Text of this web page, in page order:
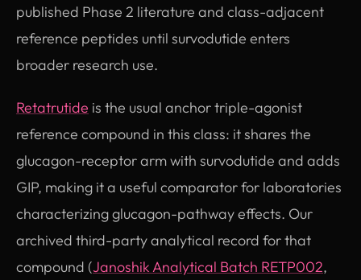
published Phase 2 literature and class-adjacent
reference peptides until survodutide enters
broader research use.
Retatrutide is the usual anchor triple-agonist
reference compound in this class: it shares the
glucagon-receptor arm with survodutide and adds
GIP, making it a useful comparator for laboratories
characterizing glucagon-pathway effects. Our
archived third-party analytical record for that
compound (Janoshik Analytical Batch RETP002,